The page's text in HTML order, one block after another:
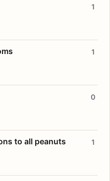
1
1
0
to all peanuts 1